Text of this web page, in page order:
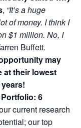
, “It’s a huge
of money. I think I
$1 million. No, I
Buffett.
may
at their lowest
6
current research
our top